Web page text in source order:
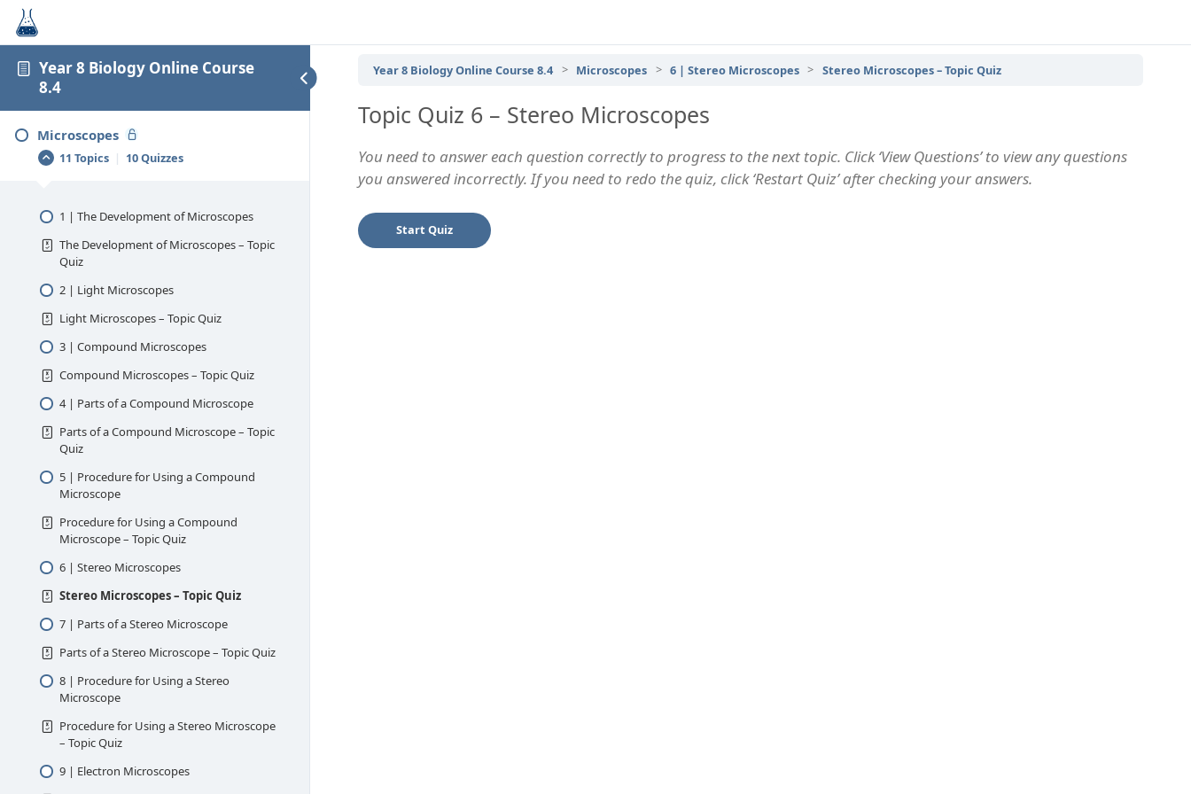
Year 8 Biology Online Course
8.4
Microscopes
11 Topics | 10 Quizzes
1 | The Development of Microscopes
The Development of Microscopes – Topic
Quiz
2 | Light Microscopes
Light Microscopes – Topic Quiz
3 | Compound Microscopes
Compound Microscopes – Topic Quiz
4 | Parts of a Compound Microscope
Parts of a Compound Microscope – Topic
Quiz
5 | Procedure for Using a Compound
Microscope
Procedure for Using a Compound
Microscope – Topic Quiz
6 | Stereo Microscopes
Stereo Microscopes – Topic Quiz
7 | Parts of a Stereo Microscope
Parts of a Stereo Microscope – Topic Quiz
8 | Procedure for Using a Stereo
Microscope
Procedure for Using a Stereo Microscope
– Topic Quiz
9 | Electron Microscopes
Year 8 Biology Online Course 8.4 Microscopes 6 | Stereo Microscopes Stereo Microscopes – Topic Quiz
Topic Quiz 6 – Stereo Microscopes
You need to answer each question correctly to progress to the next topic. Click ‘View Questions’ to view any questions
you answered incorrectly. If you need to redo the quiz, click ‘Restart Quiz’ after checking your answers.